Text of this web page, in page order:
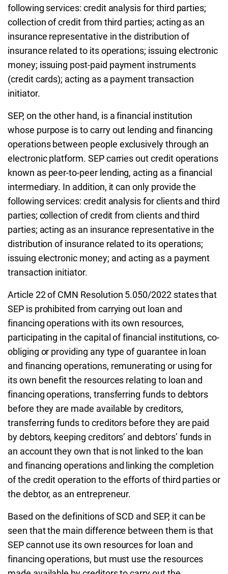
following services: credit analysis for third parties;
collection of credit from third parties; acting as an
insurance representative in the distribution of
insurance related to its operations; issuing electronic
money; issuing post-paid payment instruments
(credit cards); acting as a payment transaction
initiator.
SEP, on the other hand, is a financial institution
whose purpose is to carry out lending and financing
operations between people exclusively through an
electronic platform. SEP carries out credit operations
known as peer-to-peer lending, acting as a financial
intermediary. In addition, it can only provide the
following services: credit analysis for clients and third
parties; collection of credit from clients and third
parties; acting as an insurance representative in the
distribution of insurance related to its operations;
issuing electronic money; and acting as a payment
transaction initiator.
Article 22 of CMN Resolution 5.050/2022 states that
SEP is prohibited from carrying out loan and
financing operations with its own resources,
participating in the capital of financial institutions, co-
obliging or providing any type of guarantee in loan
and financing operations, remunerating or using for
its own benefit the resources relating to loan and
financing operations, transferring funds to debtors
before they are made available by creditors,
transferring funds to creditors before they are paid
by debtors, keeping creditors’ and debtors’ funds in
an account they own that is not linked to the loan
and financing operations and linking the completion
of the credit operation to the efforts of third parties or
the debtor, as an entrepreneur.
Based on the definitions of SCD and SEP, it can be
seen that the main difference between them is that
SEP cannot use its own resources for loan and
financing operations, but must use the resources